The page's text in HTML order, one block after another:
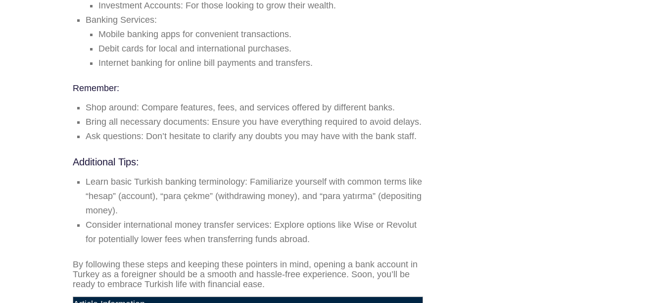
Investment Accounts: For those looking to grow their wealth.
Banking Services:
Mobile banking apps for convenient transactions.
Debit cards for local and international purchases.
Internet banking for online bill payments and transfers.
Remember:
Shop around: Compare features, fees, and services offered by different banks.
Bring all necessary documents: Ensure you have everything required to avoid delays.
Ask questions: Don’t hesitate to clarify any doubts you may have with the bank staff.
Additional Tips:
Learn basic Turkish banking terminology: Familiarize yourself with common terms like
“hesap” (account), “para çekme” (withdrawing money), and “para yatırma” (depositing
money).
Consider international money transfer services: Explore options like Wise or Revolut
for potentially lower fees when transferring funds abroad.
By following these steps and keeping these pointers in mind, opening a bank account in
Turkey as a foreigner should be a smooth and hassle-free experience. Soon, you’ll be
ready to embrace Turkish life with financial ease.